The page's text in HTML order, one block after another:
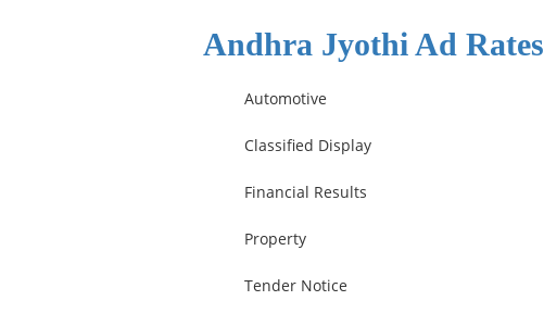
Andhra Jyothi Ad Rates
Automotive
Classified Display
Financial Results
Property
Tender Notice